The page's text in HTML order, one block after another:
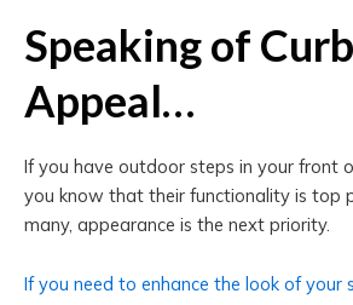
Speaking of Curb
Appeal…
If you have outdoor steps in your front
you know that their functionality is top
many, appearance is the next priority.
If you need to enhance the look of your